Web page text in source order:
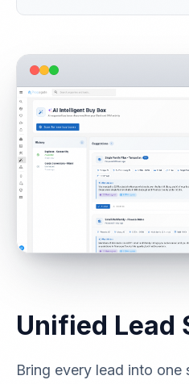
Unified Lead
Bring every lead into one